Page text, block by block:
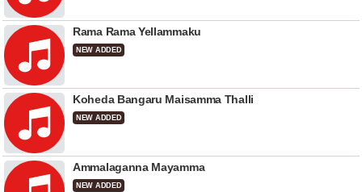
Rama Rama Yellammaku
NEW ADDED
Koheda Bangaru Maisamma Thalli
NEW ADDED
Ammalaganna Mayamma
NEW ADDED